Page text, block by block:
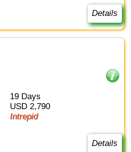
Details
19 Days
USD 2,790
Intrepid
Details